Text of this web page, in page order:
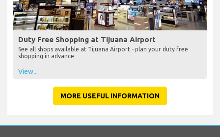
Duty Free Shopping at Tijuana Airport
See all shops available at Tijuana Airport - plan your duty free
shopping in advance
View...
MORE USEFUL INFORMATION